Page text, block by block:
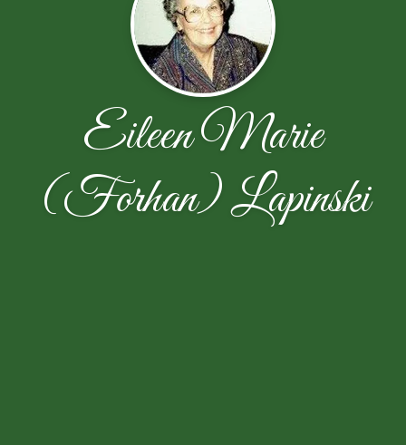
Eileen Marie
(Forhan) Lapinski